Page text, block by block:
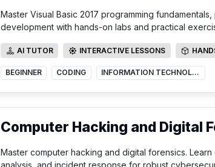
Master Visual Basic 2017 programming
development with hands-on labs and practical
AI TUTOR
AI TUTOR INTERACTIVE LESSONS
INTERACTIVE LESSONS HANDS-
BEGINNER CODING INFORMATION TECHNOLOGY
Computer Hacking and Digital
Master computer hacking and digital forensics.
analysis, and incident response for robust